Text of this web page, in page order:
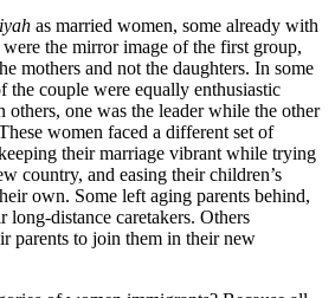
as married women, some already with
the mirror image of the first group,
mothers and not the daughters. In some
the couple were equally enthusiastic
one was the leader while the other
women faced a different set of
their marriage vibrant while trying
country, and easing their children’s
own. Some left aging parents behind,
long-distance caretakers. Others
parents to join them in their new